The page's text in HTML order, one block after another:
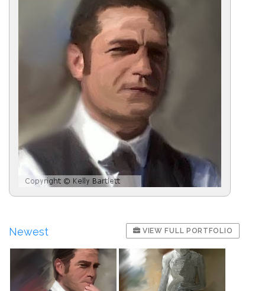
Newest VIEW FULL PORTFOLIO